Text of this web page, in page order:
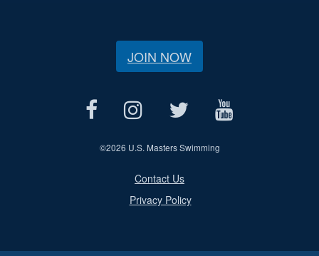
JOIN NOW
©2026 U.S. Masters Swimming
Contact Us
Privacy Policy